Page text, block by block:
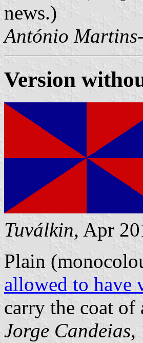
news.)
António
Version
Tuválkin, Apr
Plain
allowed to have
carry the coat of
Jorge Candeias,